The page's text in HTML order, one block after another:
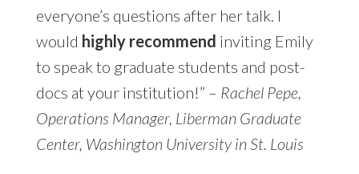
everyone’s questions after her talk. I
would highly recommend inviting Emily
to speak to graduate students and post-
docs at your institution!” – Rachel Pepe,
Operations Manager, Liberman Graduate
Center, Washington University in St. Louis